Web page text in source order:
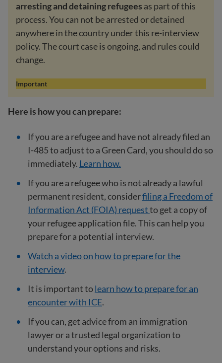
arresting and detaining refugees as part of this
process. You can not be arrested or detained
anywhere in the country under this re-interview
policy. The court case is ongoing, and rules could
change.
Important
Here is how you can prepare:
If you are a refugee and have not already filed an
I-485 to adjust to a Green Card, you should do so
immediately. Learn how.
If you are a refugee who is not already a lawful
permanent resident, considerfiling a Freedom of
Information Act (FOIA) requestto get a copy of
your refugee application file. This can help you
prepare for a potential interview.
Watch a video on how to prepare for the
interview.
It is important tolearn how to prepare for an
encounter with ICE.
If you can, get advice from an immigration
lawyer or a trusted legal organization to
understand your options and risks.